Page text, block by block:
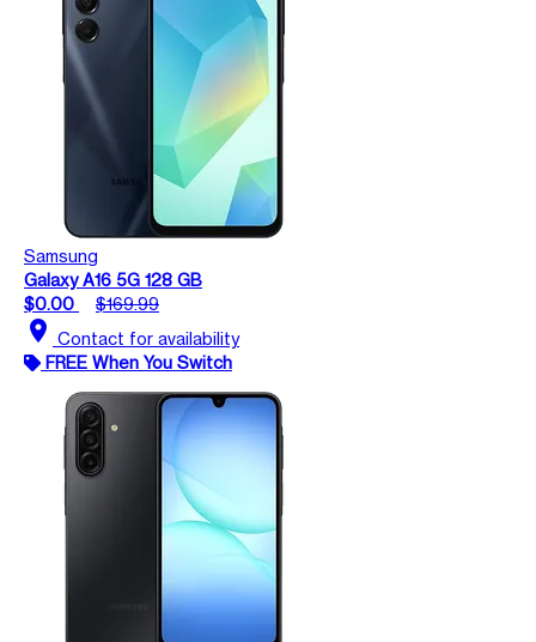
Samsung
Galaxy A16 5G 128 GB
$0.00
$169.99
location_on Contact for availability
FREE When You Switch